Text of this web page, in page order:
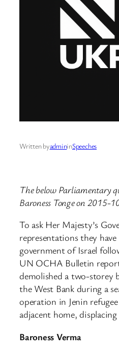
Written byadmininSpeeches
The below Parliamentary
Baroness Tonge on 2015-
To ask Her Majesty’s
representations they
government of Israel
UN OCHA Bulletin
demolished a two-storey
the West Bank during a
operation in Jenin
adjacent home,
Baroness Verma